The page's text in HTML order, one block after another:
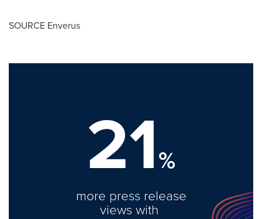
SOURCE Enverus
21%
more press release
views with